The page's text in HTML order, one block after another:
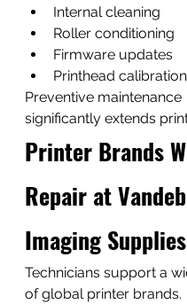
Internal cleaning
Roller conditioning
Firmware updates
Printhead calibration
Preventive maintenance
significantly extends
Printer Brands
Repair at
Imaging Supplies
Technicians support a
of global printer brands.